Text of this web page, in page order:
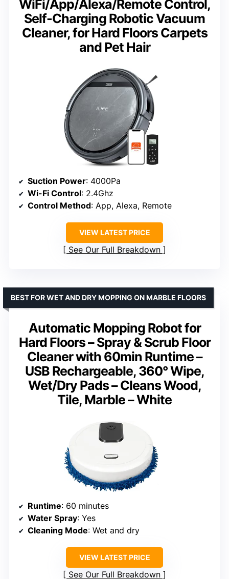
WiFi/App/Alexa/Remote Control,
Self-Charging Robotic Vacuum
Cleaner, for Hard Floors Carpets
and Pet Hair
Suction Power: 4000Pa
Wi-Fi Control: 2.4Ghz
Control Method: App, Alexa, Remote
VIEW LATEST PRICE
See Our Full Breakdown
Automatic Mopping Robot for
Hard Floors – Spray & Scrub Floor
Cleaner with 60min Runtime –
USB Rechargeable, 360° Wipe,
Wet/Dry Pads – Cleans Wood,
Tile, Marble – White
BEST FOR WET AND DRY MOPPING ON MARBLE FLOORS
Runtime: 60 minutes
Water Spray: Yes
Cleaning Mode: Wet and dry
VIEW LATEST PRICE
See Our Full Breakdown